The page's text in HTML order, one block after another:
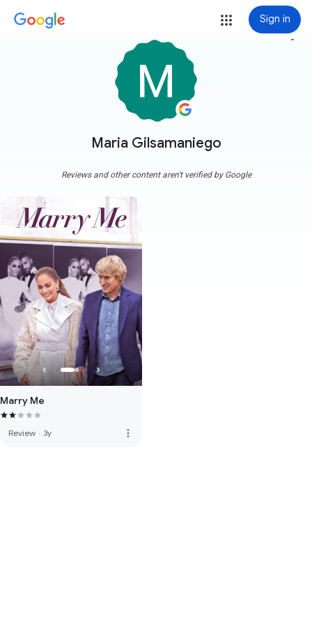
Sign in
Maria Gilsamaniego
more_vert
Reviews and other content aren't verified by Google
Marry Me
Review · 3y more_vert